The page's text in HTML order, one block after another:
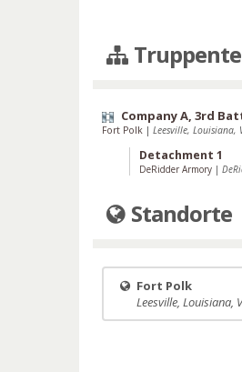
Company A, 3rd
Fort Polk | Leesville, Louisiana,
Detachment 1
DeRidder Armory |
Standorte
Fort Polk
Leesville, Louisiana,